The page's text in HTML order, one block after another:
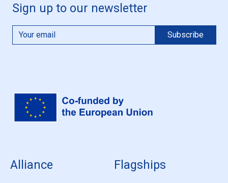
Sign up to our newsletter
Alliance Flagships